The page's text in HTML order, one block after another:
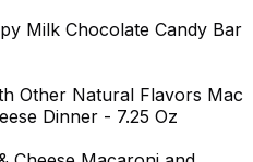
Milk Chocolate Candy Bar
Other Natural Flavors Mac
Dinner - 7.25 Oz